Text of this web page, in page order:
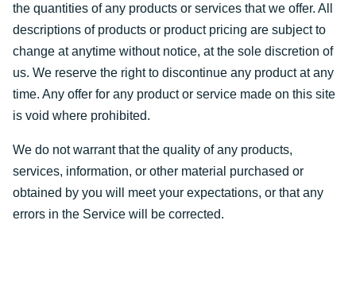
the quantities of any products or services that we offer. All
descriptions of products or product pricing are subject to
change at anytime without notice, at the sole discretion of
us. We reserve the right to discontinue any product at any
time. Any offer for any product or service made on this site
is void where prohibited.
We do not warrant that the quality of any products,
services, information, or other material purchased or
obtained by you will meet your expectations, or that any
errors in the Service will be corrected.